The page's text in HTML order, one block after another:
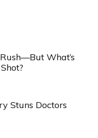
What’s
Stuns Doctors